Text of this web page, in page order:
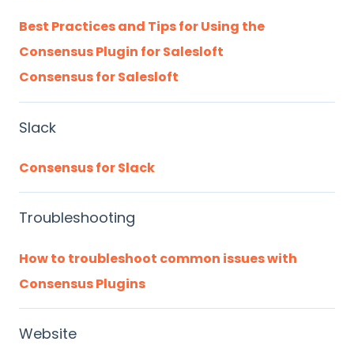
Best Practices and Tips for Using the
Consensus Plugin for Salesloft
Consensus for Salesloft
Slack
Consensus for Slack
Troubleshooting
How to troubleshoot common issues with
Consensus Plugins
Website